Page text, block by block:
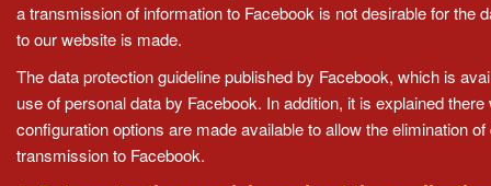
a transmission of information to Facebook is not desirable for the
to our website is made.
The data protection guideline published by Facebook, which is
use of personal data by Facebook. In addition, it is explained
configuration options are made available to allow the elimination
transmission to Facebook.